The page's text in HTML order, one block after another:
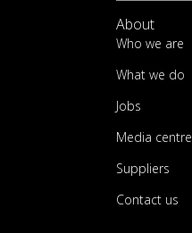
About
Who we are
What we do
Jobs
Media centre
Suppliers
Contact us